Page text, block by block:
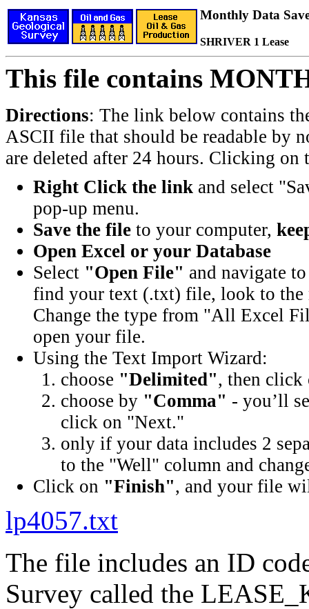
Monthly Data
SHRIVER 1 Lease
This file contains
Directions: The link below contains
ASCII file that should be readable by
are deleted after 24 hours. Clicking
Right Click the link and select
pop-up menu.
Save the file to your computer,
Open Excel or your Database
Select "Open File" and navigate
find your text (.txt) file, look to
Change the type from "All Excel
open your file.
Using the Text Import Wizard:
choose "Delimited", then
choose by "Comma" - you’ll
click on "Next."
only if your data includes 2
to the "Well" column and
Click on "Finish", and your file
lp4057.txt
The file includes an ID
Survey called the